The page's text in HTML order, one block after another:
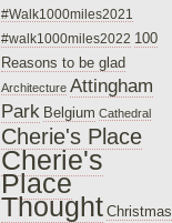
#Walk1000miles2021
#walk1000miles2022 100
Reasons to be glad
Architecture Attingham
Park Belgium Cathedral
Cherie's Place
Cherie's
Place
Thought Christmas